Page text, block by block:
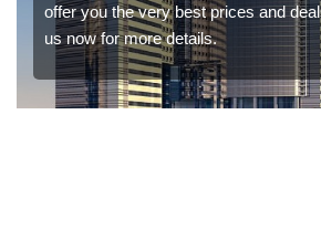
offer you the very best prices and
us now for more details.